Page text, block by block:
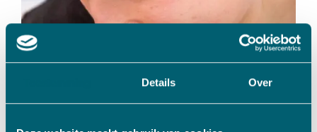
Details Over